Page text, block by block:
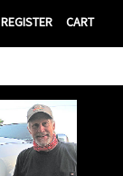
REGISTER CART